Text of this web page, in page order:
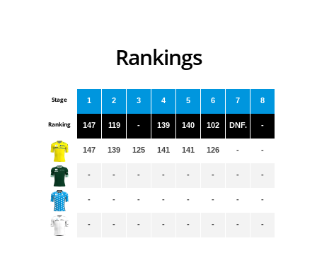
Rankings
Stage
Ranking
1
147
147
-
-
-
2
119
139
-
-
-
3
-
125
-
-
-
4
139
141
-
-
-
5
140
141
-
-
-
6
102
126
-
-
-
7
DNF.
-
-
-
-
8
-
-
-
-
-